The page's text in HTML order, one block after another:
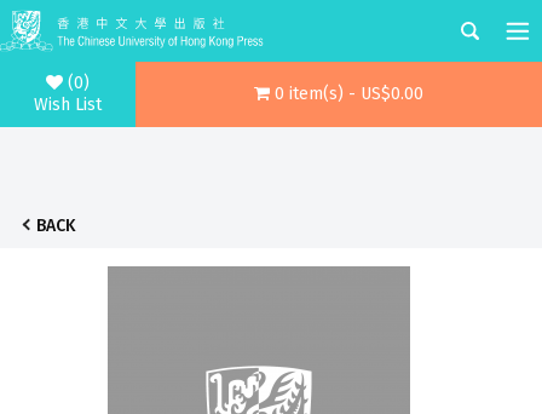
(0)
Wish List
0 item(s) - US$0.00
BACK